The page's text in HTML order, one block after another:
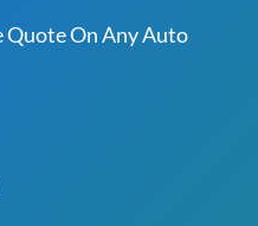
Quote On Any Auto